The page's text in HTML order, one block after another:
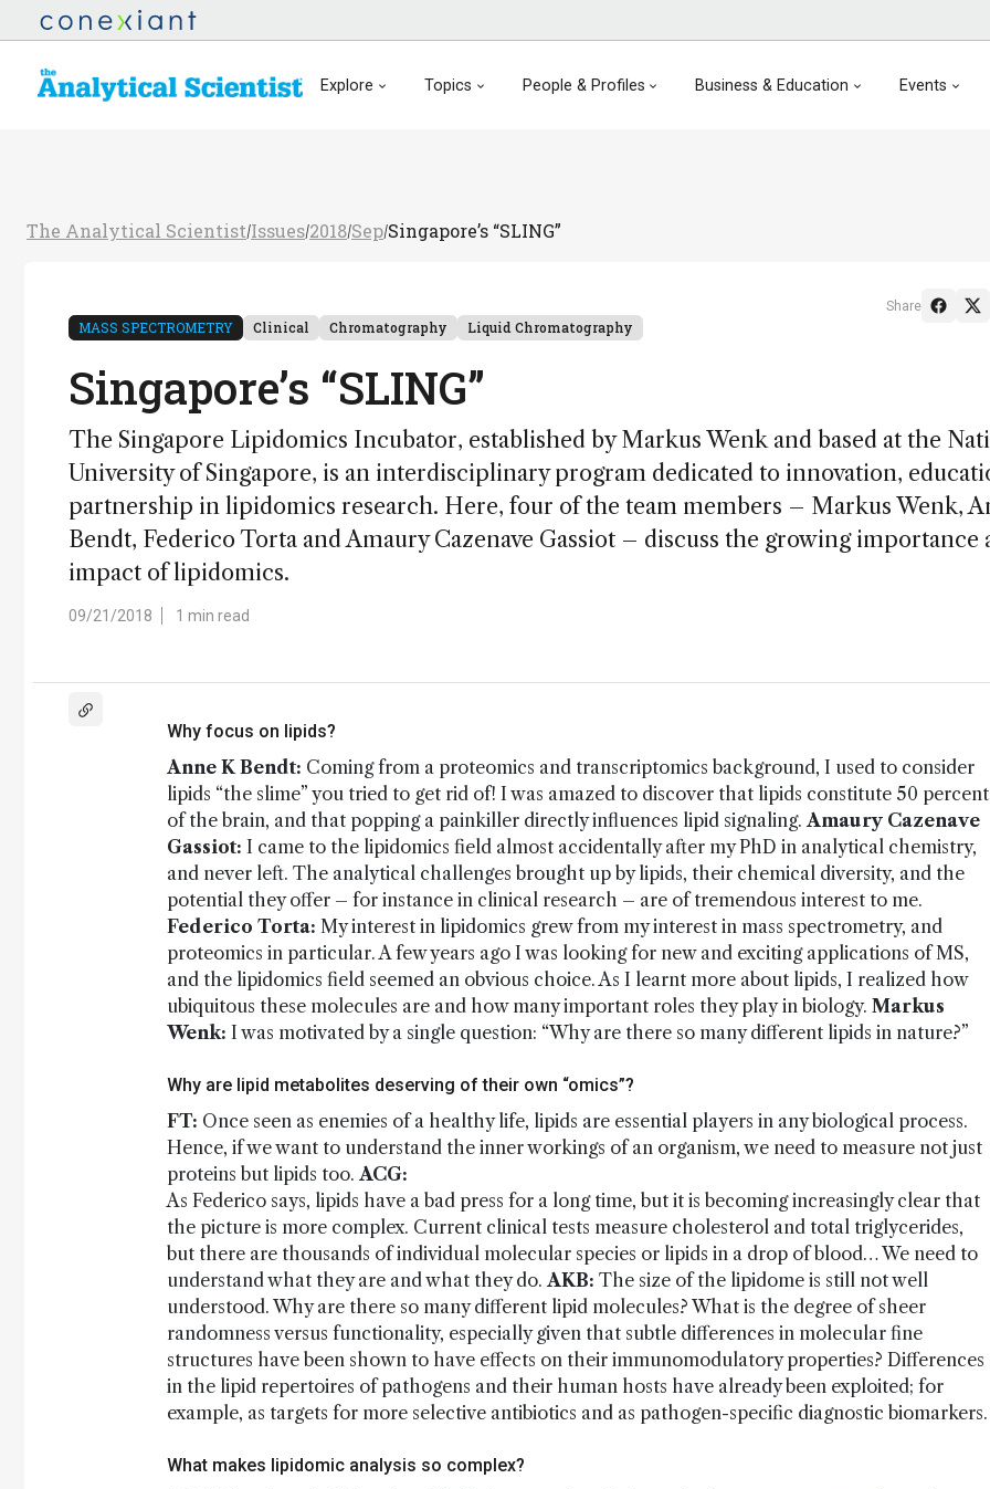
Explore Topics People & Profiles Business & Education Events
The Analytical Scientist/Issues/2018/Sep/Singapore’s “SLING”
MASS SPECTROMETRY Clinical Chromatography Liquid Chromatography
Singapore’s “SLING”
The Singapore Lipidomics Incubator, established by Markus Wenk and based at the
University of Singapore, is an interdisciplinary program dedicated to innovation,
partnership in lipidomics research. Here, four of the team members – Markus Wenk,
Bendt, Federico Torta and Amaury Cazenave Gassiot – discuss the growing importance
impact of lipidomics.
09/21/2018 1 min read
Share
Why focus on lipids?
Anne K Bendt: Coming from a proteomics and transcriptomics background, I used to consider
lipids “the slime” you tried to get rid of! I was amazed to discover that lipids constitute 50 percent
of the brain, and that popping a painkiller directly influences lipid signaling.Amaury Cazenave
Gassiot: I came to the lipidomics field almost accidentally after my PhD in analytical chemistry,
and never left. The analytical challenges brought up by lipids, their chemical diversity, and the
potential they offer – for instance in clinical research – are of tremendous interest to me.
Federico Torta: My interest in lipidomics grew from my interest in mass spectrometry, and
proteomics in particular. A few years ago I was looking for new and exciting applications of MS,
and the lipidomics field seemed an obvious choice. As I learnt more about lipids, I realized how
ubiquitous these molecules are and how many important roles they play in biology. Markus
Wenk: I was motivated by a single question: “Why are there so many different lipids in nature?”
Why are lipid metabolites deserving of their own “omics”?
FT: Once seen as enemies of a healthy life, lipids are essential players in any biological process.
Hence, if we want to understand the inner workings of an organism, we need to measure not just
proteins but lipids too.ACG:
As Federico says, lipids have a bad press for a long time, but it is becoming increasingly clear that
the picture is more complex. Current clinical tests measure cholesterol and total triglycerides,
but there are thousands of individual molecular species or lipids in a drop of blood… We need to
understand what they are and what they do.AKB: The size of the lipidome is still not well
understood. Why are there so many different lipid molecules? What is the degree of sheer
randomness versus functionality, especially given that subtle differences in molecular fine
structures have been shown to have effects on their immunomodulatory properties? Differences
in the lipid repertoires of pathogens and their human hosts have already been exploited; for
example, as targets for more selective antibiotics and as pathogen-specific diagnostic biomarkers.
What makes lipidomic analysis so complex?